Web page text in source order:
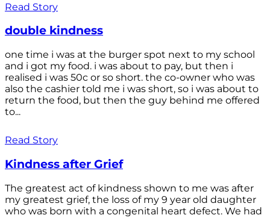
Read Story
double kindness
one time i was at the burger spot next to my school
and i got my food. i was about to pay, but then i
realised i was 50c or so short. the co-owner who was
also the cashier told me i was short, so i was about to
return the food, but then the guy behind me offered
to...
Read Story
Kindness after Grief
The greatest act of kindness shown to me was after
my greatest grief, the loss of my 9 year old daughter
who was born with a congenital heart defect. We had